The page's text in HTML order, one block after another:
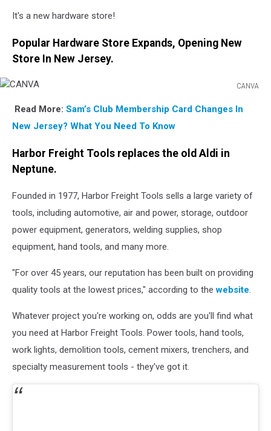
It's a new hardware store!
Popular Hardware Store Expands, Opening New
Store In New Jersey.
CANVA
Read More: Sam’s Club Membership Card Changes In
New Jersey? What You Need To Know
Harbor Freight Tools replaces the old Aldi in
Neptune.
Founded in 1977, Harbor Freight Tools sells a large variety of
tools, including automotive, air and power, storage, outdoor
power equipment, generators, welding supplies, shop
equipment, hand tools, and many more.
"For over 45 years, our reputation has been built on providing
quality tools at the lowest prices," according to thewebsite.
Whatever project you're working on, odds are you'll find what
you need at Harbor Freight Tools. Power tools, hand tools,
work lights, demolition tools, cement mixers, trenchers, and
specialty measurement tools - they've got it.